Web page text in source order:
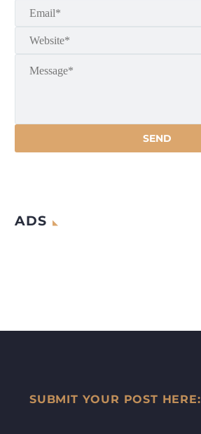
ADS
SUBMIT YOUR POST HERE: